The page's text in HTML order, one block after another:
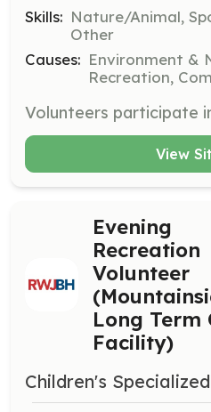
Skills: Nature/Animal,
Other
Causes: Environment &
Recreation,
View
Evening
Recreation
Volunteer
Long Term
Facility)
Children's